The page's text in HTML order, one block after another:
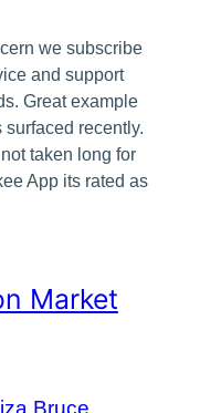
we subscribe
and support
Great example
surfaced recently.
taken long for
App its rated as
Market
Bruce